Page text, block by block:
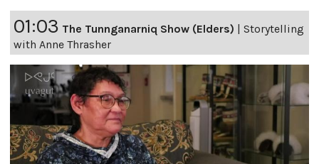
01:03 The Tunnganarniq Show (Elders)
Storytelling
with Anne Thrasher